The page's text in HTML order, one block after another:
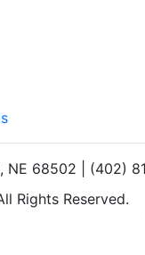
NE 68502 | (402)
Rights Reserved.